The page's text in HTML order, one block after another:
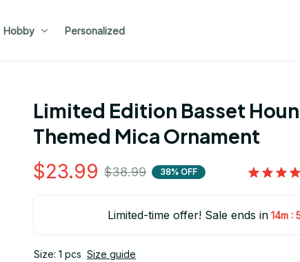
Hobby Personalized
Limited Edition Basset
Themed Mica Ornament
$23.99 $38.99 38% OFF
Limited-time offer! Sale ends in 14m :
Size: 1 pcs Size guide